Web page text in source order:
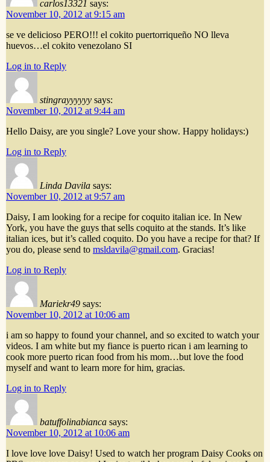
carlos13321 says:
November 10, 2012 at 9:15 am
se ve delicioso PERO!!! el cokito puertorriqueño NO lleva
huevos…el cokito venezolano SI
Log in to Reply
stingrayyyyyy says:
November 10, 2012 at 9:44 am
Hello Daisy, are you single? Love your show. Happy holidays:)
Log in to Reply
Linda Davila says:
November 10, 2012 at 9:57 am
Daisy, I am looking for a recipe for coquito italian ice. In New
York, you have the guys that sells coquito at the stands. It’s like
italian ices, but it’s called coquito. Do you have a recipe for that? If
you do, please send to msldavila@gmail.com. Gracias!
Log in to Reply
Mariekr49 says:
November 10, 2012 at 10:06 am
i am so happy to found your channel, and so excited to watch your
videos. I am white but my fiance is puerto rican i am learning to
cook more puerto rican food from his mom…but love the food
myself and want to learn more for him, gracias.
Log in to Reply
batuffolinabianca says:
November 10, 2012 at 10:06 am
I love love love Daisy! Used to watch her program Daisy Cooks on